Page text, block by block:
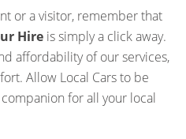
or a visitor, remember that
Hire is simply a click away.
affordability of our services,
Allow Local Cars to be
for all your local